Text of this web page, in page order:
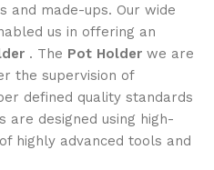
and made-ups. Our wide
us in offering an
. The Pot Holder we are
the supervision of
defined quality standards
are designed using high-
highly advanced tools and